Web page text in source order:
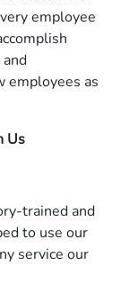
employee
employees as
Us
trained and
to use our
service our